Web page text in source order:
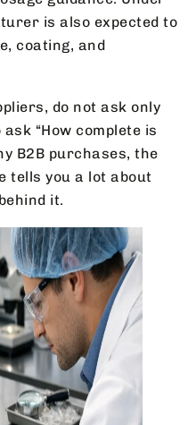
is also expected to
coating, and
do not ask only
“How complete is
B2B purchases, the
tells you a lot about
it.